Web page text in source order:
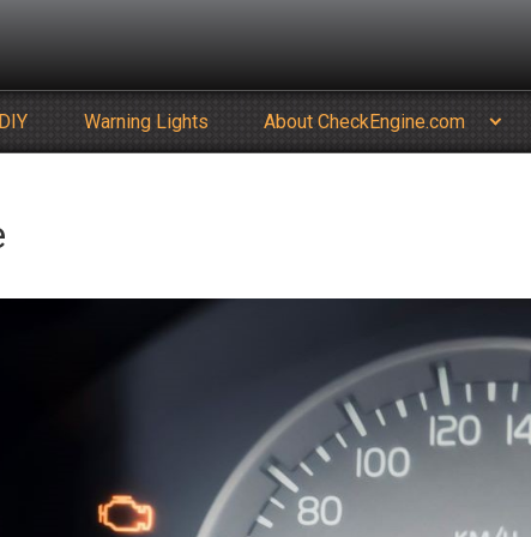
DIY Warning Lights About CheckEngine.com